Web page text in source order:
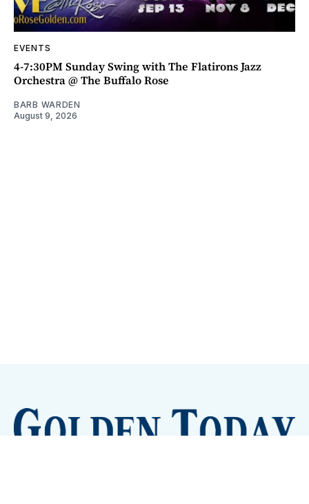
EVENTS
4-7:30PM Sunday Swing with The Flatirons Jazz
Orchestra @ The Buffalo Rose
BARB WARDEN
August 9, 2026